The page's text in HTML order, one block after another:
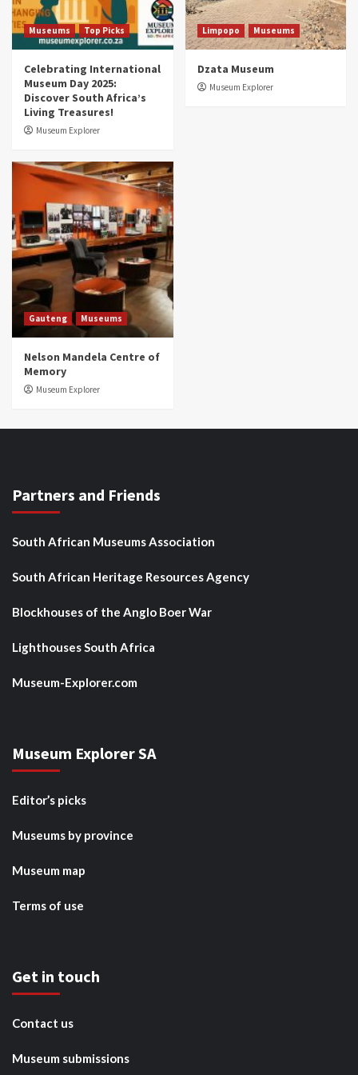
5
5 Best Aviation Museums (updated 2025)
Museums Top Picks
Celebrating International
Museum Day 2025:
Discover South Africa’s
Living Treasures!
Museum Explorer
Limpopo Museums
Dzata Museum
Museum Explorer
Gauteng Museums
Nelson Mandela Centre of
Memory
Museum Explorer
Partners and Friends
South African Museums Association
South African Heritage Resources Agency
Blockhouses of the Anglo Boer War
Lighthouses South Africa
Museum-Explorer.com
Museum Explorer SA
Editor’s picks
Museums by province
Museum map
Terms of use
Get in touch
Contact us
Museum submissions